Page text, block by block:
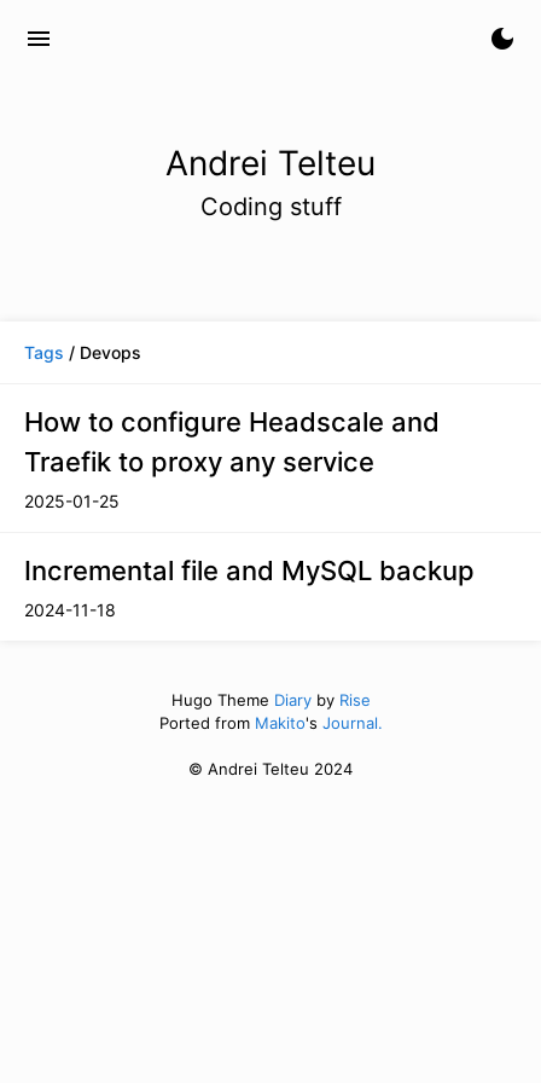
menu dark_mode
Andrei Telteu
Coding stuff
Tags / Devops
How to configure Headscale and
Traefik to proxy any service
2025-01-25
Incremental file and MySQL backup
2024-11-18
Hugo Theme Diaryby Rise
Ported from Makito's Journal.
© Andrei Telteu 2024